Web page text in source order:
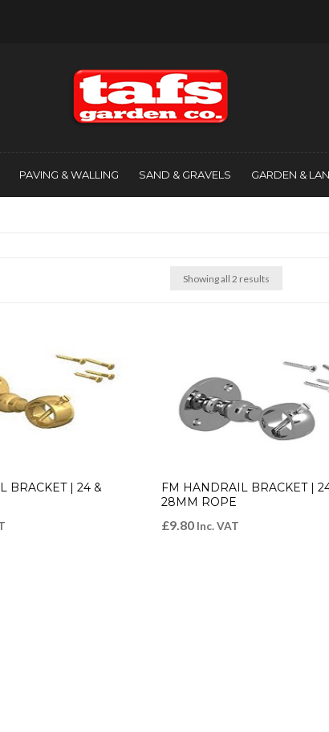
PAVING & WALLING SAND & GRAVELS GARDEN &
Showing all 2 results
BRACKET | 24 &
FM HANDRAIL BRACKET |
28MM ROPE
£9.80 Inc. VAT